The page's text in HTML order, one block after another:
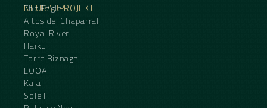
NEUBAUPROJEKTE
The Eagle
Altos del Chaparral
Royal River
Haiku
Torre Biznaga
LOOA
Kala
Soleil